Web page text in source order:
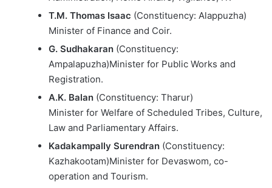
T.M. Thomas Isaac (Constituency: Alappuzha)
Minister of Finance and Coir.
G. Sudhakaran (Constituency:
Ampalapuzha)Minister for Public Works and
Registration.
A.K. Balan (Constituency: Tharur)
Minister for Welfare of Scheduled Tribes, Culture,
Law and Parliamentary Affairs.
Kadakampally Surendran (Constituency:
Kazhakootam)Minister for Devaswom, co-
operation and Tourism.